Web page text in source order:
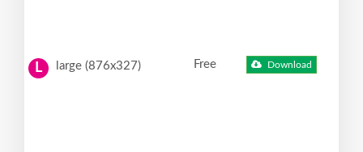
L large (876x327) Free Download